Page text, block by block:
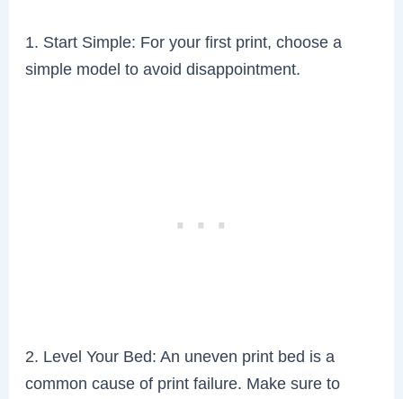
1. Start Simple: For your first print, choose a
simple model to avoid disappointment.
2. Level Your Bed: An uneven print bed is a
common cause of print failure. Make sure to